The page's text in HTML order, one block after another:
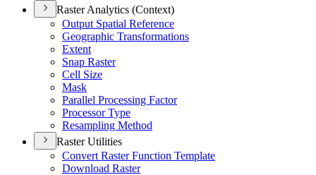
Raster Analytics (Context)
Output Spatial Reference
Geographic Transformations
Extent
Snap Raster
Cell Size
Mask
Parallel Processing Factor
Processor Type
Resampling Method
Raster Utilities
Convert Raster Function Template
Download Raster